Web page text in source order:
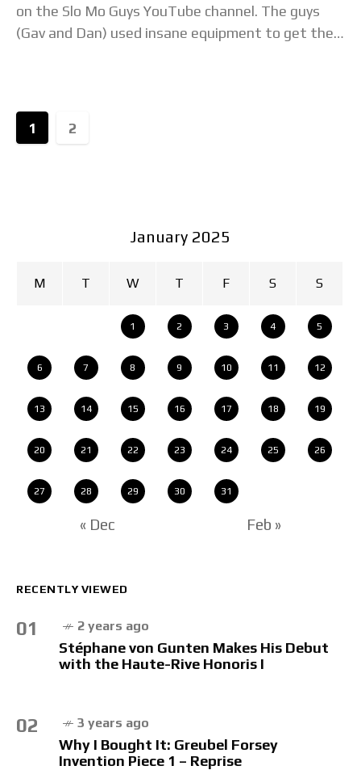
on the Slo Mo Guys YouTube channel. The guys
(Gav and Dan) used insane equipment to get the
1 2
January 2025
M T W T F S S
1 2 3 4 5
6 7 8 9 10 11 12
13 14 15 16 17 18 19
20 21 22 23 24 25 26
27 28 29 30 31
« Dec Feb »
RECENTLY VIEWED
01 2 years ago
Stéphane von Gunten Makes His Debut
with the Haute-Rive Honoris I
02 3 years ago
Why I Bought It: Greubel Forsey
Invention Piece 1 – Reprise